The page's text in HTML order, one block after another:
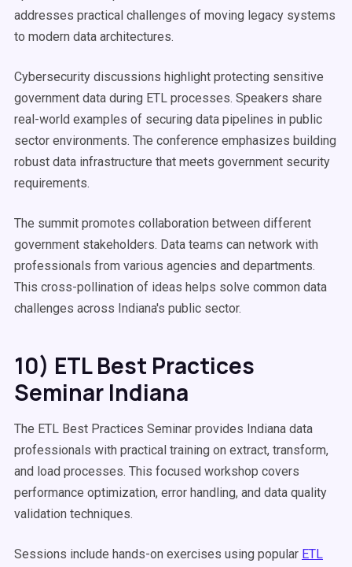
addresses practical challenges of moving legacy systems
to modern data architectures.
Cybersecurity discussions highlight protecting sensitive
government data during ETL processes. Speakers share
real-world examples of securing data pipelines in public
sector environments. The conference emphasizes building
robust data infrastructure that meets government security
requirements.
The summit promotes collaboration between different
government stakeholders. Data teams can network with
professionals from various agencies and departments.
This cross-pollination of ideas helps solve common data
challenges across Indiana's public sector.
10) ETL Best Practices
Seminar Indiana
The ETL Best Practices Seminar provides Indiana data
professionals with practical training on extract, transform,
and load processes. This focused workshop covers
performance optimization, error handling, and data quality
validation techniques.
Sessions include hands-on exercises using popular ETL